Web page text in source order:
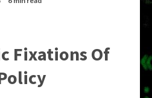
Fixations Of